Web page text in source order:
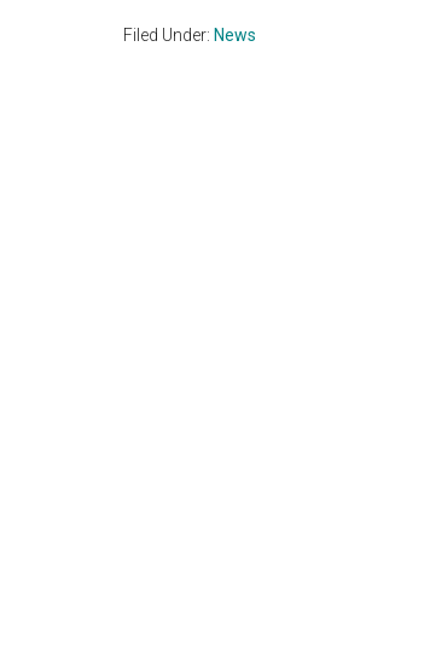
Filed Under: News